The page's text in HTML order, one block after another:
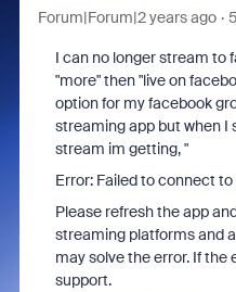
Forum|Forum|2 years ago
I can no longer stream to
"more" then "live on
option for my facebook
streaming app but when I
stream im getting, "
Error: Failed to connect
Please refresh the app
streaming platforms and
may solve the error. If
support.